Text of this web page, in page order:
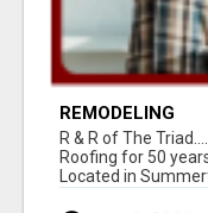
REMODELING
R & R of The
Roofing for 50
Located in